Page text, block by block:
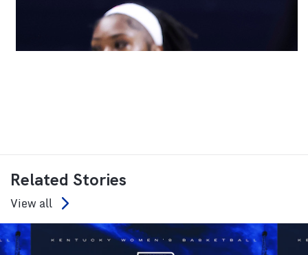
Related Stories
View all